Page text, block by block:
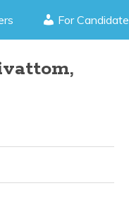
For Candidate